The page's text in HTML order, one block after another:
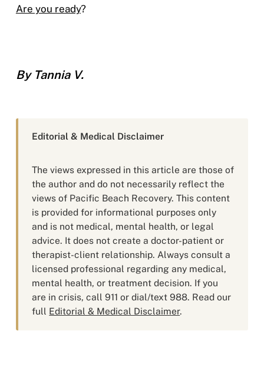
Are you ready?
By Tannia V.
Editorial & Medical Disclaimer
The views expressed in this article are those of
the author and do not necessarily reflect the
views of Pacific Beach Recovery. This content
is provided for informational purposes only
and is not medical, mental health, or legal
advice. It does not create a doctor-patient or
therapist-client relationship. Always consult a
licensed professional regarding any medical,
mental health, or treatment decision. If you
are in crisis, call 911 or dial/text 988. Read our
full Editorial & Medical Disclaimer.